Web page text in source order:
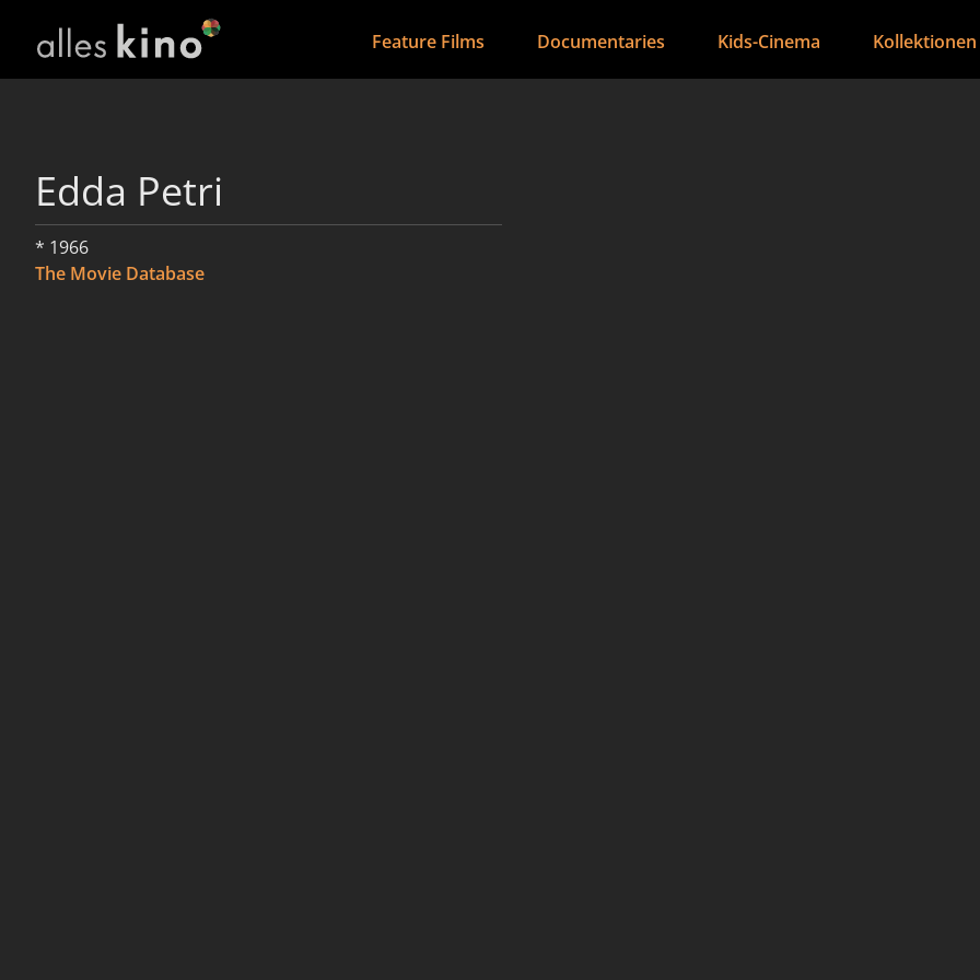
Feature Films Documentaries Kids-Cinema Kollektionen
Edda Petri
* 1966
The Movie Database